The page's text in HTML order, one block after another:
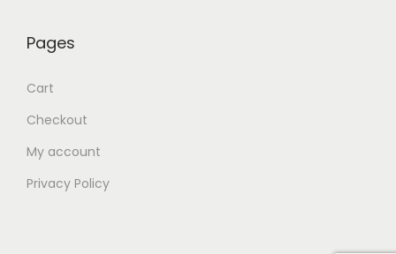
Pages
Cart
Checkout
My account
Privacy Policy